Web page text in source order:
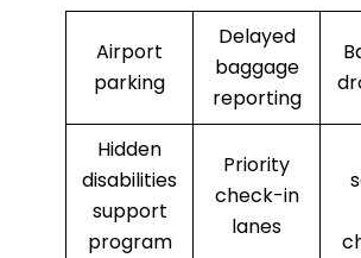
Airport
parking
Delayed
baggage
reporting
Hidden
disabilities
support
program
Priority
check-in
lanes